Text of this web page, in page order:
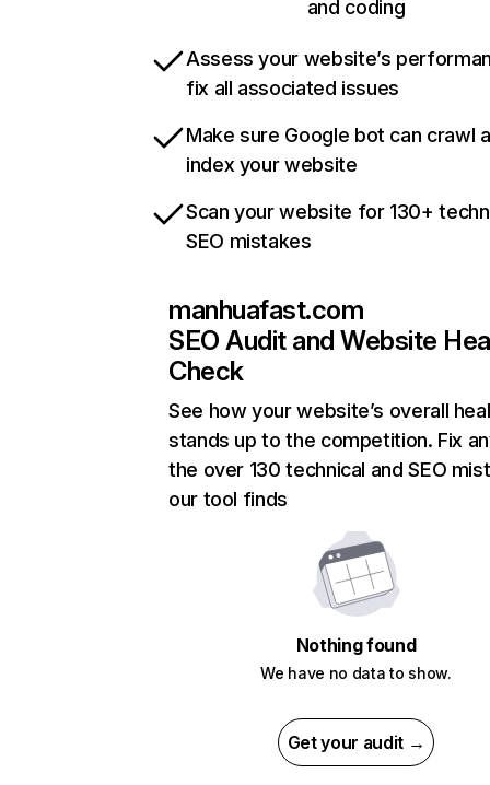
and coding
Assess your website’s
fix all associated issues
Make sure Google bot can crawl
index your website
Scan your website for 130+
SEO mistakes
manhuafast.com
SEO Audit and Website
Check
See how your website’s overall
stands up to the competition. Fix
the over 130 technical and SEO
our tool finds
Nothing found
We have no data to show.
Get your audit →